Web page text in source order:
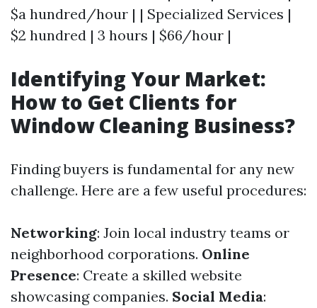
$a hundred/hour | | Specialized Services |
$2 hundred | 3 hours | $66/hour |
Identifying Your Market:
How to Get Clients for
Window Cleaning Business?
Finding buyers is fundamental for any new
challenge. Here are a few useful procedures:
Networking: Join local industry teams or
neighborhood corporations. Online
Presence: Create a skilled website
showcasing companies. Social Media: